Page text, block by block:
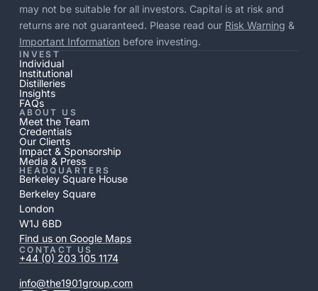
may not be suitable for all investors. Capital is at risk and
returns are not guaranteed. Please read our Risk Warning &
Important Informationbefore investing.
INVEST
Individual
Institutional
Distilleries
Insights
FAQs
ABOUT US
Meet the Team
Credentials
Our Clients
Impact & Sponsorship
Media & Press
HEADQUARTERS
Berkeley Square House
Berkeley Square
London
W1J 6BD
Find us on Google Maps
CONTACT US
+44 (0) 203 105 1174
info@the1901group.com